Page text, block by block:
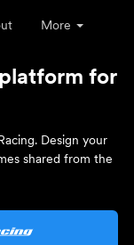
More
for
Design your
shared from the